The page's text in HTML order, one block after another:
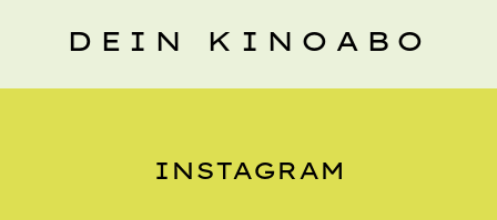
DEIN KINOABO
INSTAGRAM